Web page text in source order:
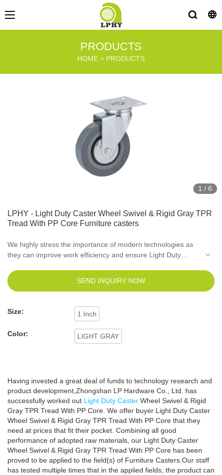
PRODUCTS
HOME > PRODUCTS
1 / 6
LPHY - Light Duty Caster Wheel Swivel & Rigid Gray TPR
Tread With PP Core Furniture casters
We highly stress the importance of modern technologies as
they can improve work efficiency and ensure Light Duty
quality as well.It has received increasing popularity in the
field(s) of Light duty caster, Office chair caster and
SEND INQUIRY NOW
Size: 1 Inch
Color: LIGHT GRAY
Having invested a great deal of funds to technology research and
product development,Zhongshan LP Hardware Co., Ltd. has
successfully worked out Light Duty Caster Wheel Swivel & Rigid
Gray TPR Tread With PP Core. We offer buyer Light Duty Caster
Wheel Swivel & Rigid Gray TPR Tread With PP Core that they
need at prices that fit their pocket. Combining all good
performance of adopted raw materials, our Light Duty Caster
Wheel Swivel & Rigid Gray TPR Tread With PP Core has been
proved to be applied to the field(s) of Furniture Casters.Our staff
has tested multiple times that in the applied fields, the product can